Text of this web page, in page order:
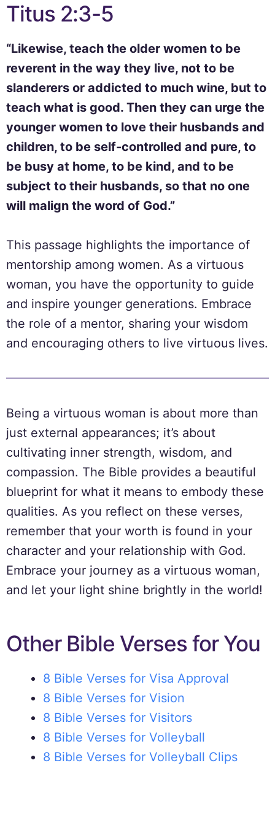
Titus 2:3-5
“Likewise, teach the older women to be
reverent in the way they live, not to be
slanderers or addicted to much wine, but to
teach what is good. Then they can urge the
younger women to love their husbands and
children, to be self-controlled and pure, to
be busy at home, to be kind, and to be
subject to their husbands, so that no one
will malign the word of God.”
This passage highlights the importance of
mentorship among women. As a virtuous
woman, you have the opportunity to guide
and inspire younger generations. Embrace
the role of a mentor, sharing your wisdom
and encouraging others to live virtuous lives.
Being a virtuous woman is about more than
just external appearances; it’s about
cultivating inner strength, wisdom, and
compassion. The Bible provides a beautiful
blueprint for what it means to embody these
qualities. As you reflect on these verses,
remember that your worth is found in your
character and your relationship with God.
Embrace your journey as a virtuous woman,
and let your light shine brightly in the world!
Other Bible Verses for You
8 Bible Verses for Visa Approval
8 Bible Verses for Vision
8 Bible Verses for Visitors
8 Bible Verses for Volleyball
8 Bible Verses for Volleyball Clips